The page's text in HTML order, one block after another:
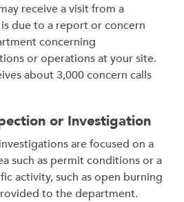
receive a visit from a
due to a report or concern
concerning
or operations at your site.
about 3,000 concern calls
or Investigation
are focused on a
such as permit conditions or a
activity, such as open burning
to the department.